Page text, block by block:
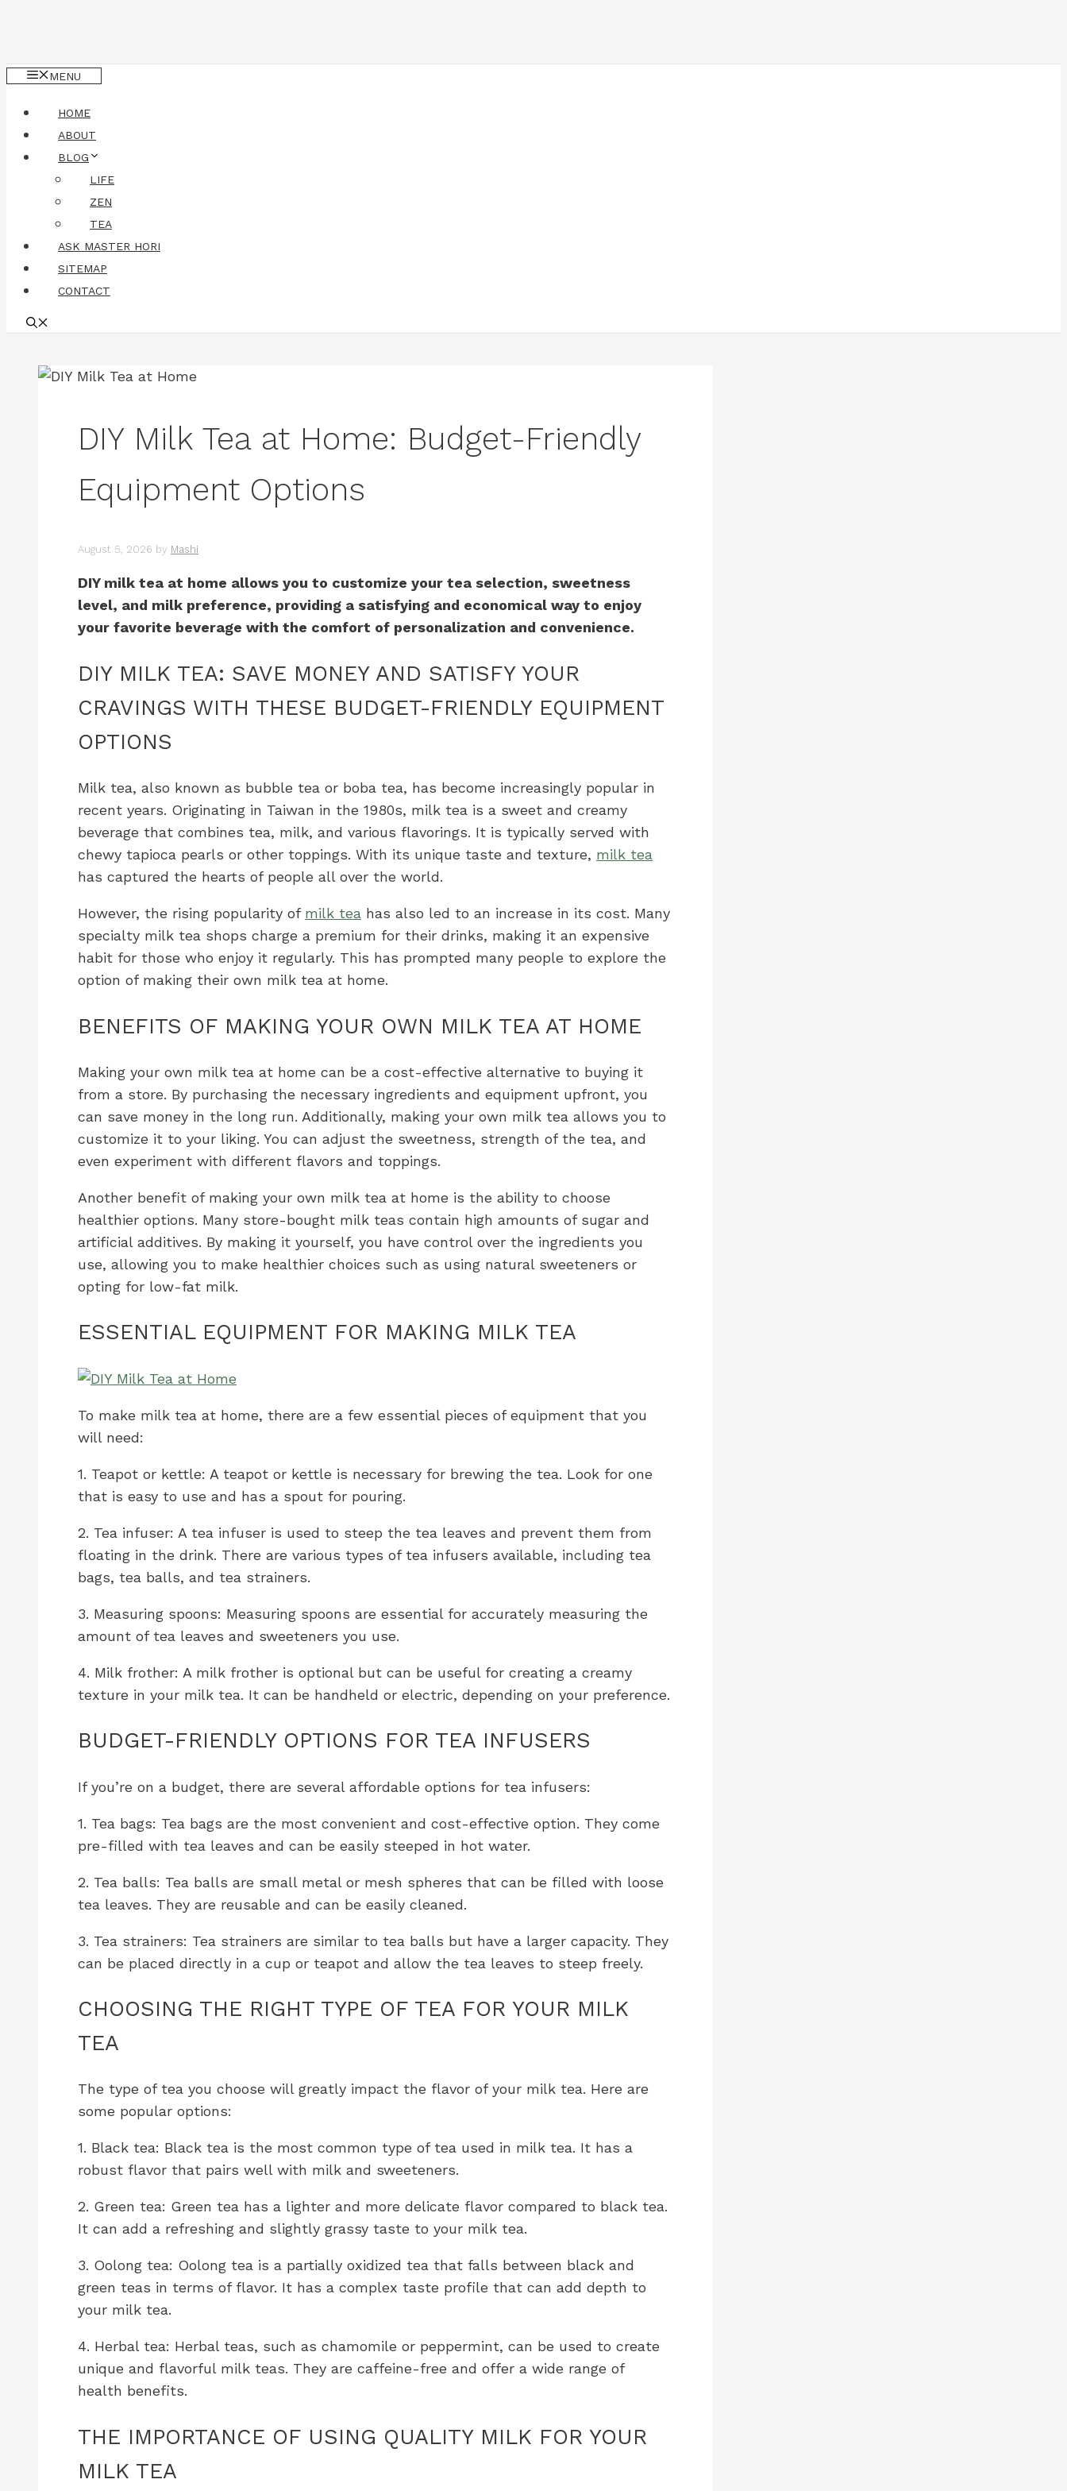
MENU
HOME
ABOUT
BLOG
LIFE
ZEN
TEA
ASK MASTER HORI
SITEMAP
CONTACT
DIY Milk Tea at Home: Budget-Friendly
Equipment Options
August 5, 2026 by Mashi
DIY milk tea at home allows you to customize your tea selection, sweetness
level, and milk preference, providing a satisfying and economical way to enjoy
your favorite beverage with the comfort of personalization and convenience.
DIY MILK TEA: SAVE MONEY AND SATISFY YOUR
CRAVINGS WITH THESE BUDGET-FRIENDLY EQUIPMENT
OPTIONS
Milk tea, also known as bubble tea or boba tea, has become increasingly popular in
recent years. Originating in Taiwan in the 1980s, milk tea is a sweet and creamy
beverage that combines tea, milk, and various flavorings. It is typically served with
chewy tapioca pearls or other toppings. With its unique taste and texture, milk tea
has captured the hearts of people all over the world.
However, the rising popularity of milk tea has also led to an increase in its cost. Many
specialty milk tea shops charge a premium for their drinks, making it an expensive
habit for those who enjoy it regularly. This has prompted many people to explore the
option of making their own milk tea at home.
BENEFITS OF MAKING YOUR OWN MILK TEA AT HOME
Making your own milk tea at home can be a cost-effective alternative to buying it
from a store. By purchasing the necessary ingredients and equipment upfront, you
can save money in the long run. Additionally, making your own milk tea allows you to
customize it to your liking. You can adjust the sweetness, strength of the tea, and
even experiment with different flavors and toppings.
Another benefit of making your own milk tea at home is the ability to choose
healthier options. Many store-bought milk teas contain high amounts of sugar and
artificial additives. By making it yourself, you have control over the ingredients you
use, allowing you to make healthier choices such as using natural sweeteners or
opting for low-fat milk.
ESSENTIAL EQUIPMENT FOR MAKING MILK TEA
To make milk tea at home, there are a few essential pieces of equipment that you
will need:
1. Teapot or kettle: A teapot or kettle is necessary for brewing the tea. Look for one
that is easy to use and has a spout for pouring.
2. Tea infuser: A tea infuser is used to steep the tea leaves and prevent them from
floating in the drink. There are various types of tea infusers available, including tea
bags, tea balls, and tea strainers.
3. Measuring spoons: Measuring spoons are essential for accurately measuring the
amount of tea leaves and sweeteners you use.
4. Milk frother: A milk frother is optional but can be useful for creating a creamy
texture in your milk tea. It can be handheld or electric, depending on your preference.
BUDGET-FRIENDLY OPTIONS FOR TEA INFUSERS
If you’re on a budget, there are several affordable options for tea infusers:
1. Tea bags: Tea bags are the most convenient and cost-effective option. They come
pre-filled with tea leaves and can be easily steeped in hot water.
2. Tea balls: Tea balls are small metal or mesh spheres that can be filled with loose
tea leaves. They are reusable and can be easily cleaned.
3. Tea strainers: Tea strainers are similar to tea balls but have a larger capacity. They
can be placed directly in a cup or teapot and allow the tea leaves to steep freely.
CHOOSING THE RIGHT TYPE OF TEA FOR YOUR MILK
TEA
The type of tea you choose will greatly impact the flavor of your milk tea. Here are
some popular options:
1. Black tea: Black tea is the most common type of tea used in milk tea. It has a
robust flavor that pairs well with milk and sweeteners.
2. Green tea: Green tea has a lighter and more delicate flavor compared to black tea.
It can add a refreshing and slightly grassy taste to your milk tea.
3. Oolong tea: Oolong tea is a partially oxidized tea that falls between black and
green teas in terms of flavor. It has a complex taste profile that can add depth to
your milk tea.
4. Herbal tea: Herbal teas, such as chamomile or peppermint, can be used to create
unique and flavorful milk teas. They are caffeine-free and offer a wide range of
health benefits.
THE IMPORTANCE OF USING QUALITY MILK FOR YOUR
MILK TEA